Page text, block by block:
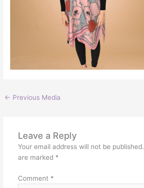
← Previous Media
Leave a Reply
Your email address will not be published.
are marked *
Comment *